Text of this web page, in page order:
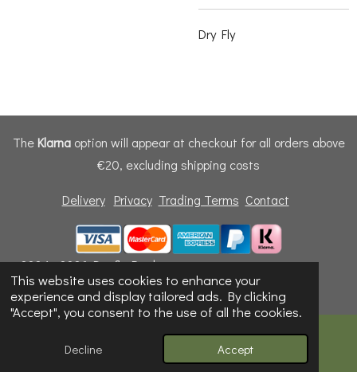
This website uses cookies to enhance your
experience and display tailored ads. By clicking
"Accept", you consent to the use of all the cookies.
Decline Accept
Dry Fly
The Klarnaoption will appear at checkout for all orders above
€20, excluding shipping costs
Delivery Privacy Trading Terms Contact
© 2024 - 2026 Dunfly Products
Powered byWebador
Email